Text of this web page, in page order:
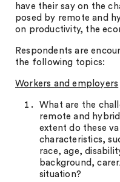
have their say on the
posed by remote and
on productivity, the
Respondents are
the following topics:
Workers and employers
What are the
remote and
extent do these
characteristics,
race, age,
background,
situation?